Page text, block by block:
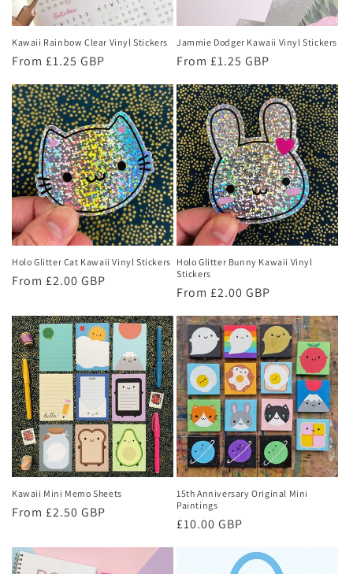
Kawaii Rainbow Clear Vinyl Stickers
Regular
From £1.25 GBP
Jammie Dodger Kawaii Vinyl Stickers
Regular
From £1.25 GBP
Holo Glitter Cat Kawaii Vinyl Stickers
Regular
From £2.00 GBP
Holo Glitter Bunny Kawaii Vinyl
Stickers
Regular
From £2.00 GBP
Kawaii Mini Memo Sheets
Regular
From £2.50 GBP
15th Anniversary Original Mini
Paintings
Regular
£10.00 GBP